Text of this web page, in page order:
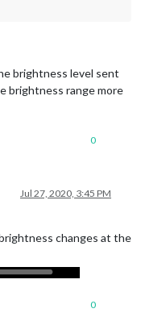
brightness level sent
brightness range more
0
Jul 27, 2020, 3:45 PM
changes at the
0